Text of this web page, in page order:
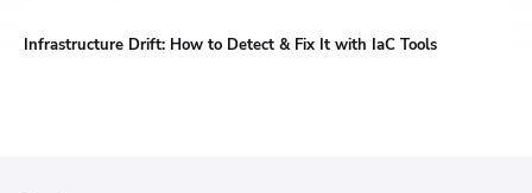
Infrastructure Drift: How to Detect & Fix It with IaC Tools